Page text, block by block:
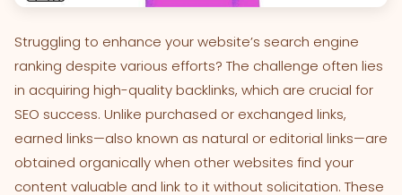
Struggling to enhance your website’s search engine
ranking despite various efforts? The challenge often lies
in acquiring high-quality backlinks, which are crucial for
SEO success. Unlike purchased or exchanged links,
earned links—also known as natural or editorial links—are
obtained organically when other websites find your
content valuable and link to it without solicitation. These